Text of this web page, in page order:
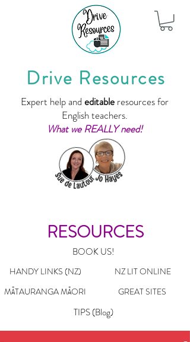
RESOURCES
TIPS (Blog)
HANDY LINKS (NZ)
MĀTAURANGA MĀORI
BOOK US!
Drive Resources
Expert help and editable resources for
English teachers.
What we REALLY need!
NZ LIT ONLINE
GREAT SITES